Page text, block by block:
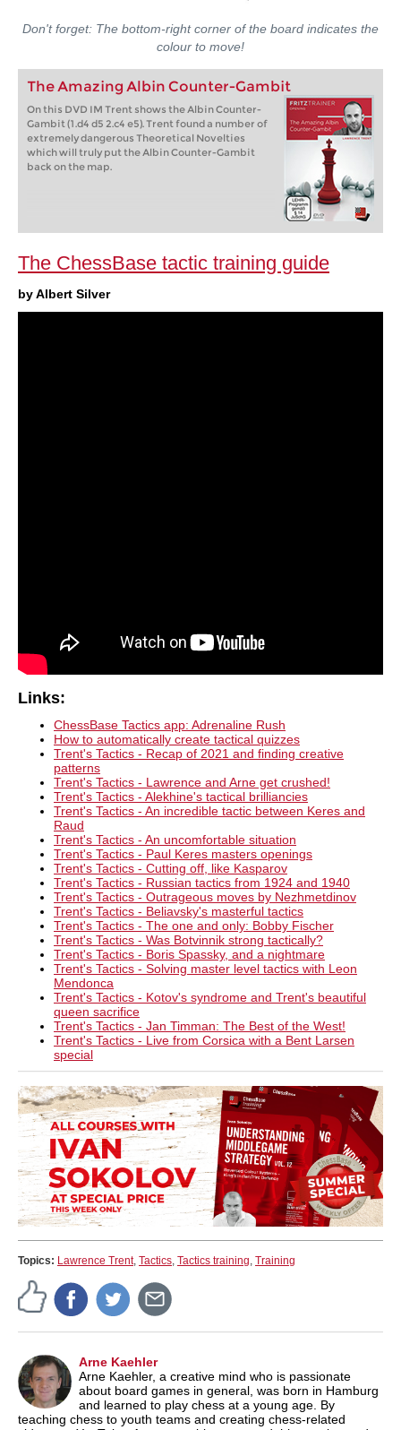
Don't forget: The bottom-right corner of the board indicates the
colour to move!
The Amazing Albin Counter-Gambit
On this DVD IM Trent shows the Albin Counter-
Gambit (1.d4 d5 2.c4 e5). Trent found a number of
extremely dangerous Theoretical Novelties
which will truly put the Albin Counter-Gambit
back on the map.
The ChessBase tactic training guide
by Albert Silver
Links:
ChessBase Tactics app: Adrenaline Rush
How to automatically create tactical quizzes
Trent's Tactics - Recap of 2021 and finding creative
patterns
Trent's Tactics - Lawrence and Arne get crushed!
Trent's Tactics - Alekhine's tactical brilliancies
Trent's Tactics - An incredible tactic between Keres and
Raud
Trent's Tactics - An uncomfortable situation
Trent's Tactics - Paul Keres masters openings
Trent's Tactics - Cutting off, like Kasparov
Trent's Tactics - Russian tactics from 1924 and 1940
Trent's Tactics - Outrageous moves by Nezhmetdinov
Trent's Tactics - Beliavsky's masterful tactics
Trent's Tactics - The one and only: Bobby Fischer
Trent's Tactics - Was Botvinnik strong tactically?
Trent's Tactics - Boris Spassky, and a nightmare
Trent's Tactics - Solving master level tactics with Leon
Mendonca
Trent's Tactics - Kotov's syndrome and Trent's beautiful
queen sacrifice
Trent's Tactics - Jan Timman: The Best of the West!
Trent's Tactics - Live from Corsica with a Bent Larsen
special
Topics: Lawrence Trent, Tactics, Tactics training, Training
Arne Kaehler
Arne Kaehler, a creative mind who is passionate
about board games in general, was born in Hamburg
and learned to play chess at a young age. By
teaching chess to youth teams and creating chess-related